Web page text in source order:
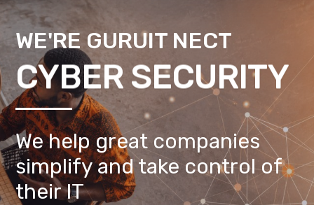
WE'RE GURUIT NECT
CYBER SECURITY
We help great companies
simplify and take control of
their IT